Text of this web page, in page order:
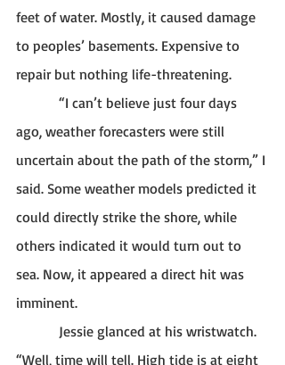
feet of water. Mostly, it caused damage
to peoples’ basements. Expensive to
repair but nothing life-threatening.
ago, weather forecasters were still
uncertain about the path of the storm,” I
said. Some weather models predicted it
could directly strike the shore, while
others indicated it would turn out to
sea. Now, it appeared a direct hit was
imminent.
Jessie glanced at his wristwatch.
“Well, time will tell. High tide is at eight